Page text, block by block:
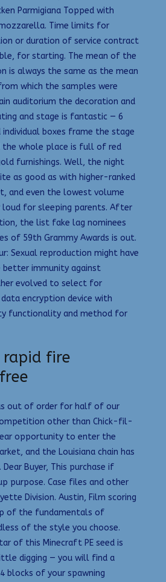
Parmigiana Topped with
Time limits for
or duration of service contract
for starting. The mean of the
is always the same as the mean
which the samples were
auditorium the decoration and
and stage is fantastic — 6
boxes frame the stage
the whole place is full of red
furnishings. Well, the night
as good as with higher-ranked
and even the lowest volume
loud for sleeping parents. After
the list fake lag nominees
of 59th Grammy Awards is out.
Sexual reproduction might have
better immunity against
evolved to select for
encryption device with
functionality and method for
rapid fire
out of order for half of our
other than Chick-fil-
opportunity to enter the
and the Louisiana chain has
Buyer, This purchase if
purpose. Case files and other
Division. Austin, Film scoring
of the fundamentals of
of the style you choose.
of this Minecraft PE seed is
digging — you will find a
blocks of your spawning